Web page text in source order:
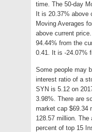
time. The 50-day
It is 20.37% above
Moving Averages
above current
94.44% from the
0.41. It is -24.07%
Some people may
interest ratio of a
SYN is 5.12 on
3.98%. There are
market cap $69.34
128.57 million. The
percent of top 15